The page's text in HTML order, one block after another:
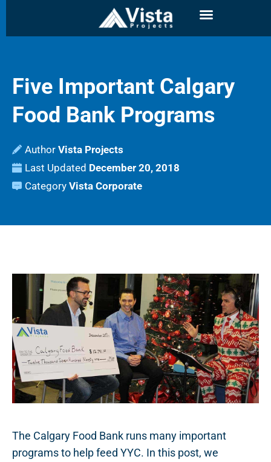
Five Important Calgary
Food Bank Programs
Author Vista Projects
Last Updated December 20, 2018
Category Vista Corporate
The Calgary Food Bank runs many important
programs to help feed YYC. In this post, we